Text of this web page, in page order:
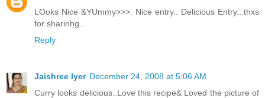
LOoks Nice &YUmmy>>>. Nice entry.. Delicious Entry...thxs
for sharinhg..
Reply
Jaishree Iyer December 24, 2008 at 5:06 AM
Curry looks delicious..Love this recipe& Loved the picture of